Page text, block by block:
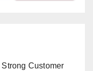
Customer